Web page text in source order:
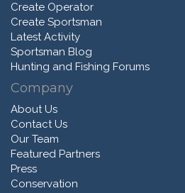
Create Operator
Create Sportsman
Latest Activity
Sportsman Blog
Hunting and Fishing Forums
Company
About Us
Contact Us
Our Team
Featured Partners
Press
Conservation